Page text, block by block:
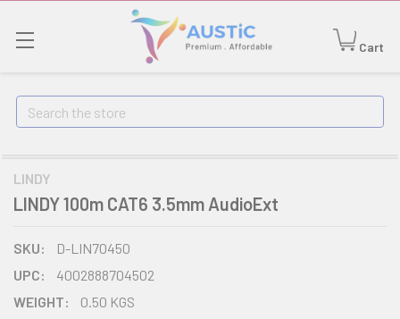
Cart
Search
LINDY
LINDY 100m CAT6 3.5mm AudioExt
SKU:
D-LIN70450
UPC:
4002888704502
WEIGHT:
0.50 KGS